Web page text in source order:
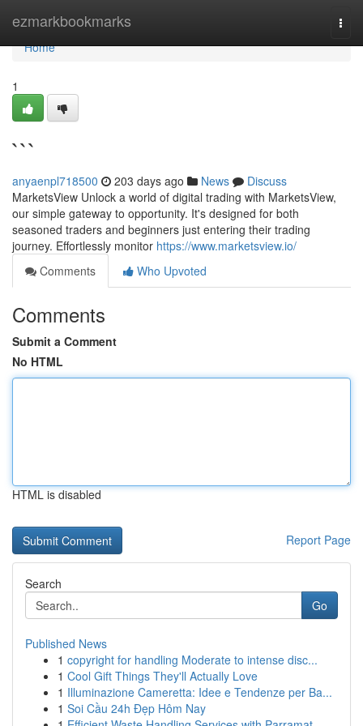
ezmarkbookmarks
Home
Home
1
```
anyaenpl718500 203 days ago News
Discuss
MarketsView Unlock a world of digital trading with MarketsView,
our simple gateway to opportunity. It's designed for both
seasoned traders and beginners just entering their trading
journey. Effortlessly monitor https://www.marketsview.io/
Comments
Who Upvoted
Comments
Submit a Comment
No HTML
HTML is disabled
Report Page
Search
Go
Published News
1 copyright for handling Moderate to intense disc...
1 Cool Gift Things They'll Actually Love
1 Illuminazione Cameretta: Idee e Tendenze per Ba...
1 Soi Cầu 24h Đẹp Hôm Nay